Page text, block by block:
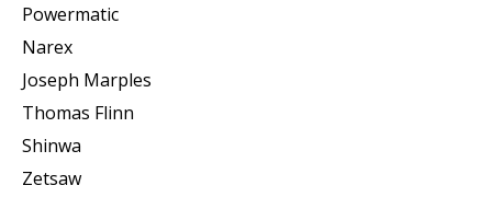
Powermatic
Narex
Joseph Marples
Thomas Flinn
Shinwa
Zetsaw